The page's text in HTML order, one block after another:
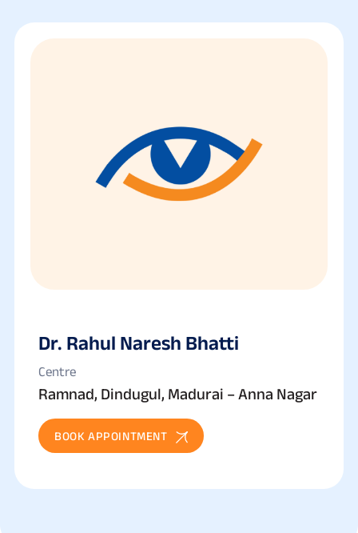
Dr. Rahul Naresh Bhatti
Centre
Ramnad, Dindugul, Madurai – Anna Nagar
BOOK APPOINTMENT